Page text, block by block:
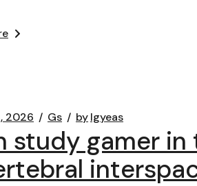
2026 Gs bylgyeas
study gamer